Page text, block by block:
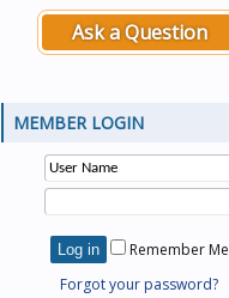
Ask a Question
MEMBER LOGIN
Remember Me
Forgot your password?